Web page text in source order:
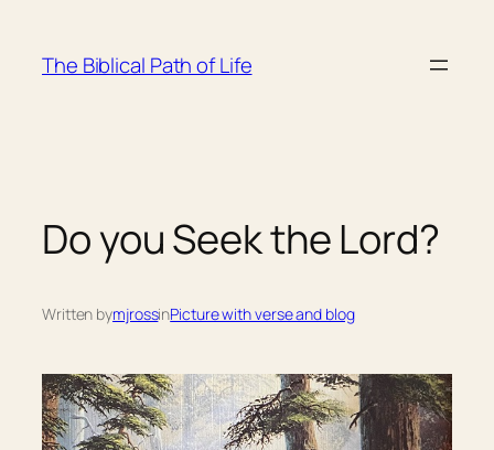
content
The Biblical Path of Life
Do you Seek the Lord?
Written bymjrossinPicture with verse and blog